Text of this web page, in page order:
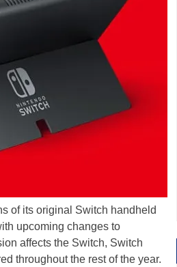
of its original Switch handheld
upcoming changes to
affects the Switch, Switch
throughout the rest of the year.